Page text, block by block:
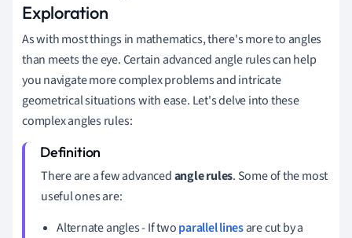
Exploration
As with most things in mathematics, there's more to angles
than meets the eye. Certain advanced angle rules can help
you navigate more complex problems and intricate
geometrical situations with ease. Let's delve into these
complex angles rules:
There are a few advancedangle rules. Some of the most
useful ones are:
Alternate angles - If twoparallel linesare cut by a